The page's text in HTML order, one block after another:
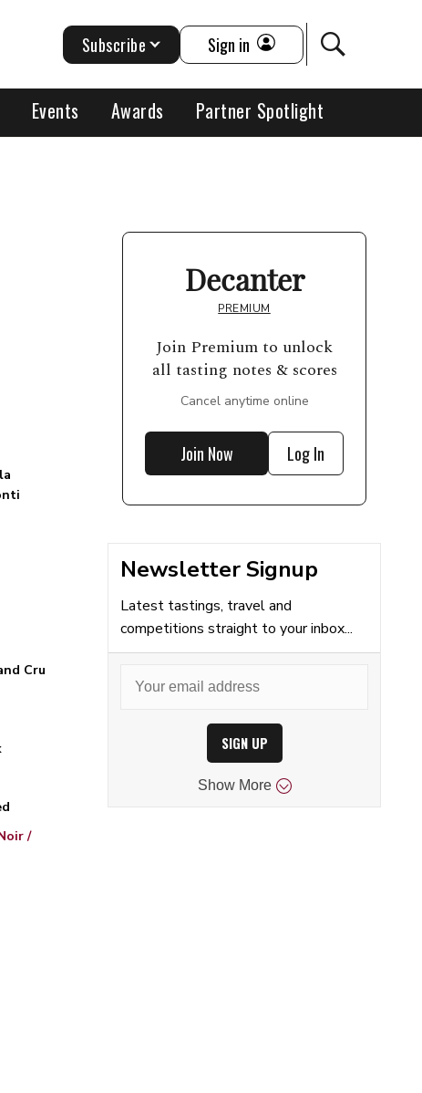
Events Awards Partner Spotlight
Subscribe Sign in
Cru
/
Decanter
PREMIUM
Join Premium to unlock
all tasting notes & scores
Cancel anytime online
Join Now Log In
Newsletter Signup
Latest tastings, travel and
competitions straight to your inbox...
SIGN UP
Show More